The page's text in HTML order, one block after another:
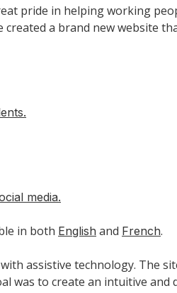
pride in helping working
a brand new website
media.
in both English and French.
assistive technology. The
to create an intuitive and